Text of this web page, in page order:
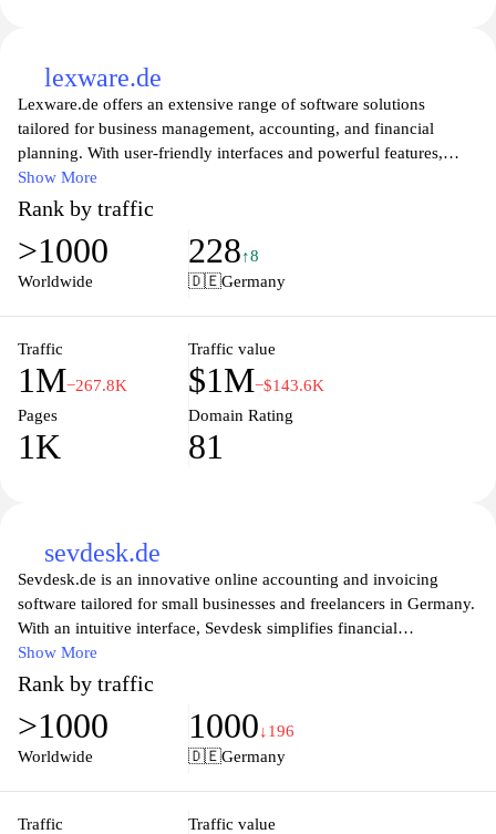
lexware.de
Lexware.de offers an extensive range of software solutions
tailored for business management, accounting, and financial
planning. With user-friendly interfaces and powerful features,
Lexware provides tools that cater to small and medium-sized
enterprises, helping them streamline their processes and improve
efficiency. From comprehensive bookkeeping and payroll
solutions to project management and invoicing, Lexware ensures
businesses can manage their operations effectively and stay
innovation while minimizing administrative burdens.
Show More
Rank by traffic
>1000
Worldwide
228↑8
🇩🇪Germany
Traffic
1M−267.8K
Traffic value
$1M−$143.6K
Pages
1K
Domain Rating
81
sevdesk.de
Sevdesk.de is an innovative online accounting and invoicing
software tailored for small businesses and freelancers in Germany.
With an intuitive interface, Sevdesk simplifies financial
management by providing users with essential tools to create
invoices, track expenses, and manage projects effortlessly. The
platform also offers features such as automatic tax calculations,
seamless integration with banking and payment systems, and
comprehensive reporting, ensuring that users can stay on top of
accounting processes, Sevdesk empowers users to focus more on
Show More
Rank by traffic
>1000
Worldwide
1000↓196
🇩🇪Germany
Traffic Traffic value